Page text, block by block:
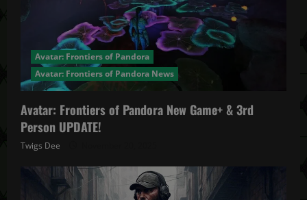
Avatar: Frontiers of Pandora
Avatar: Frontiers of Pandora News
Avatar: Frontiers of Pandora New Game+ & 3rd
Person UPDATE!
Twigs Dee